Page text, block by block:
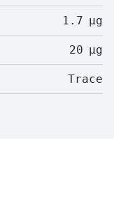
1.7 µg
20 µg
Trace